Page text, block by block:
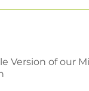
Version of our